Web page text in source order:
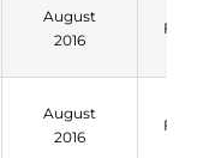
August
2016
Fall
August
2016
Fall